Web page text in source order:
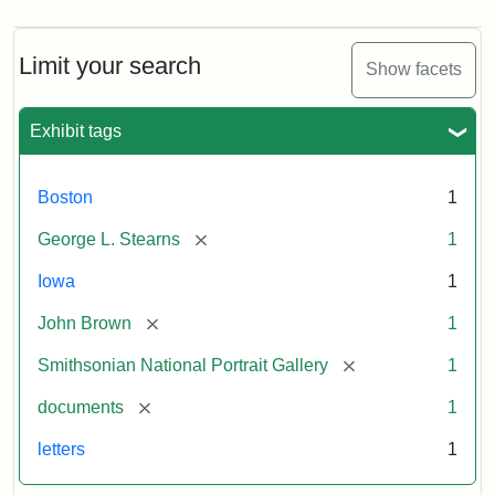
Limit your search Show facets
Exhibit tags
Boston 1
George L. Stearns [remove] 1
Iowa 1
John Brown [remove] 1
Smithsonian National Portrait Gallery [remove] 1
documents [remove] 1
letters 1